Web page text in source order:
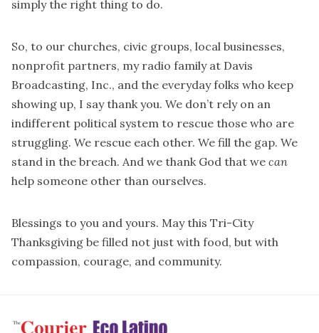
simply the right thing to do.
So, to our churches, civic groups, local businesses,
nonprofit partners, my radio family at Davis
Broadcasting, Inc., and the everyday folks who keep
showing up, I say thank you. We don’t rely on an
indifferent political system to rescue those who are
struggling. We rescue each other. We fill the gap. We
stand in the breach. And we thank God that we can
help someone other than ourselves.
Blessings to you and yours. May this Tri-City
Thanksgiving be filled not just with food, but with
compassion, courage, and community.